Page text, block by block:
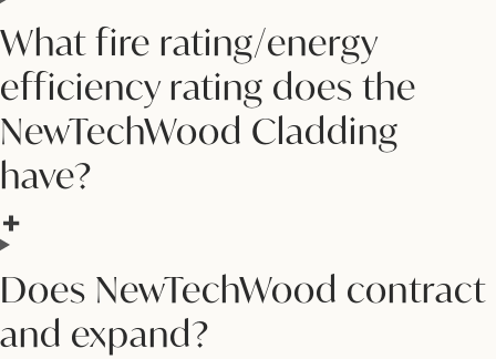
What fire rating/energy
efficiency rating does the
NewTechWood Cladding
have?
Does NewTechWood contract
and expand?